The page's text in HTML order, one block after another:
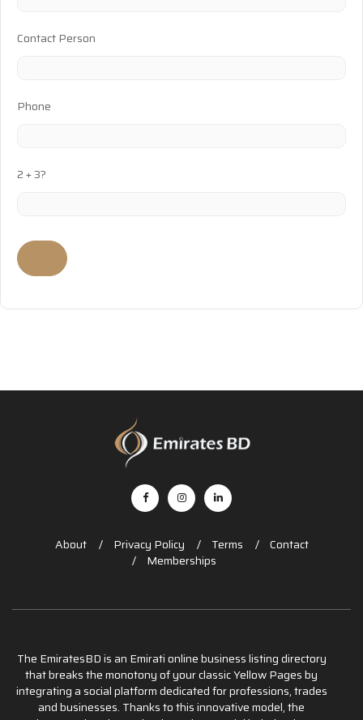
Contact Person
Phone
2 + 3?
About Privacy Policy Terms
Contact
Memberships
The EmiratesBD is an Emirati online business listing directory
that breaks the monotony of your classic Yellow Pages by
integrating a social platform dedicated for professions, trades
and businesses. Thanks to this innovative model, the